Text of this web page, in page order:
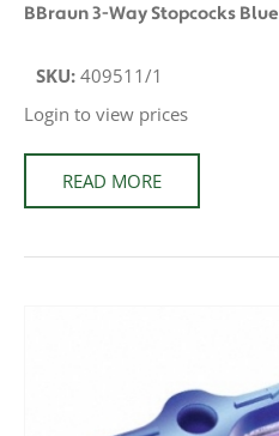
BBraun 3-Way Stopcocks Blue
SKU: 409511/1
Login to view prices
READ MORE